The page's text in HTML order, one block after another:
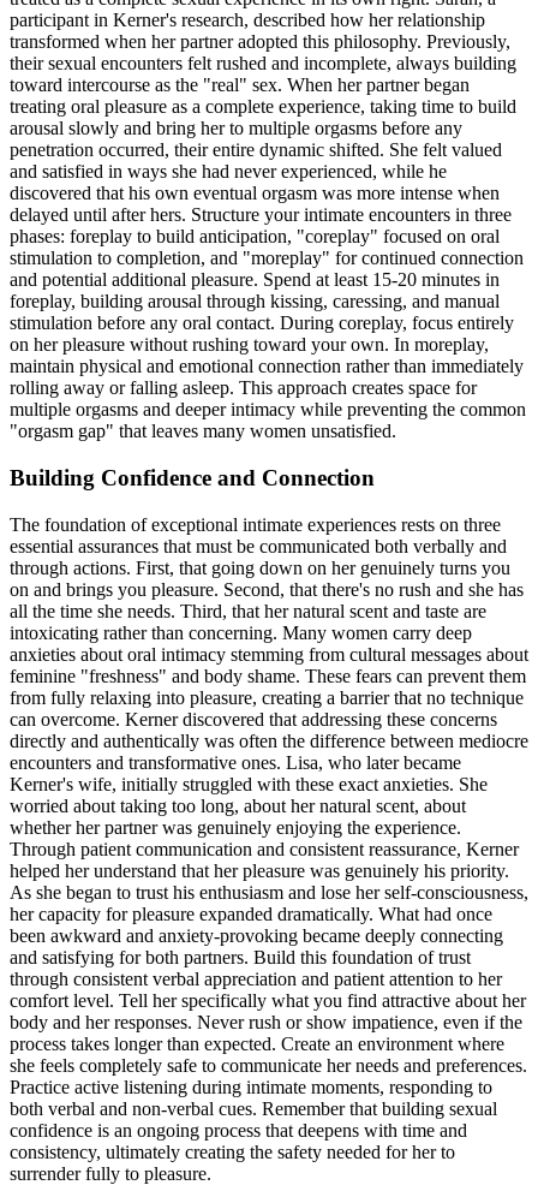
participant in Kerner's research, described how her relationship
transformed when her partner adopted this philosophy. Previously,
their sexual encounters felt rushed and incomplete, always building
toward intercourse as the "real" sex. When her partner began
treating oral pleasure as a complete experience, taking time to build
arousal slowly and bring her to multiple orgasms before any
penetration occurred, their entire dynamic shifted. She felt valued
and satisfied in ways she had never experienced, while he
discovered that his own eventual orgasm was more intense when
delayed until after hers. Structure your intimate encounters in three
phases: foreplay to build anticipation, "coreplay" focused on oral
stimulation to completion, and "moreplay" for continued connection
and potential additional pleasure. Spend at least 15-20 minutes in
foreplay, building arousal through kissing, caressing, and manual
stimulation before any oral contact. During coreplay, focus entirely
on her pleasure without rushing toward your own. In moreplay,
maintain physical and emotional connection rather than immediately
rolling away or falling asleep. This approach creates space for
multiple orgasms and deeper intimacy while preventing the common
"orgasm gap" that leaves many women unsatisfied.
Building Confidence and Connection
The foundation of exceptional intimate experiences rests on three
essential assurances that must be communicated both verbally and
through actions. First, that going down on her genuinely turns you
on and brings you pleasure. Second, that there's no rush and she has
all the time she needs. Third, that her natural scent and taste are
intoxicating rather than concerning. Many women carry deep
anxieties about oral intimacy stemming from cultural messages about
feminine "freshness" and body shame. These fears can prevent them
from fully relaxing into pleasure, creating a barrier that no technique
can overcome. Kerner discovered that addressing these concerns
directly and authentically was often the difference between mediocre
encounters and transformative ones. Lisa, who later became
Kerner's wife, initially struggled with these exact anxieties. She
worried about taking too long, about her natural scent, about
whether her partner was genuinely enjoying the experience.
Through patient communication and consistent reassurance, Kerner
helped her understand that her pleasure was genuinely his priority.
As she began to trust his enthusiasm and lose her self-consciousness,
her capacity for pleasure expanded dramatically. What had once
been awkward and anxiety-provoking became deeply connecting
and satisfying for both partners. Build this foundation of trust
through consistent verbal appreciation and patient attention to her
comfort level. Tell her specifically what you find attractive about her
body and her responses. Never rush or show impatience, even if the
process takes longer than expected. Create an environment where
she feels completely safe to communicate her needs and preferences.
Practice active listening during intimate moments, responding to
both verbal and non-verbal cues. Remember that building sexual
confidence is an ongoing process that deepens with time and
consistency, ultimately creating the safety needed for her to
surrender fully to pleasure.